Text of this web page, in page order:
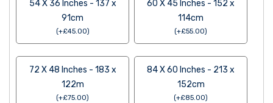
54 X 36 Inches - 137 x
91cm
(+£45.00)
60 X 45 Inches - 152 x
114cm
(+£55.00)
72 X 48 Inches - 183 x
122m
(+£75.00)
84 X 60 Inches - 213 x
152cm
(+£85.00)